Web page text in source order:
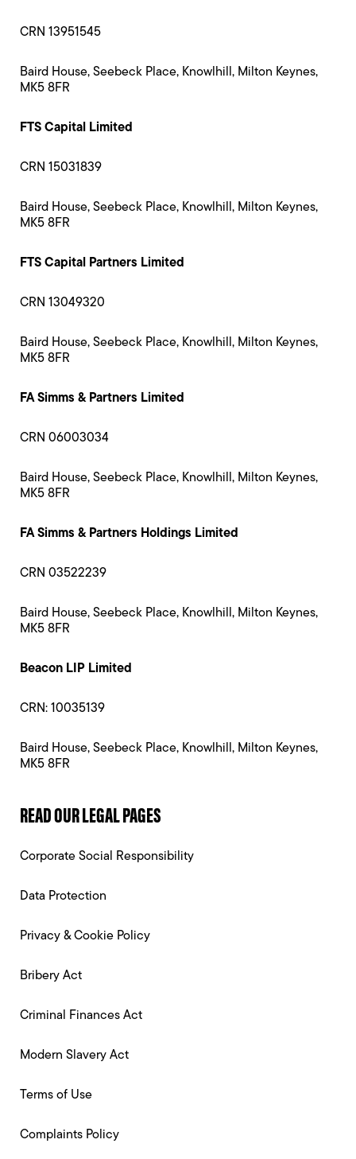
CRN 13951545
Baird House, Seebeck Place, Knowlhill, Milton Keynes,
MK5 8FR
FTS Capital Limited
CRN 15031839
Baird House, Seebeck Place, Knowlhill, Milton Keynes,
MK5 8FR
FTS Capital Partners Limited
CRN 13049320
Baird House, Seebeck Place, Knowlhill, Milton Keynes,
MK5 8FR
FA Simms & Partners Limited
CRN 06003034
Baird House, Seebeck Place, Knowlhill, Milton Keynes,
MK5 8FR
FA Simms & Partners Holdings Limited
CRN 03522239
Baird House, Seebeck Place, Knowlhill, Milton Keynes,
MK5 8FR
Beacon LIP Limited
CRN: 10035139
Baird House, Seebeck Place, Knowlhill, Milton Keynes,
MK5 8FR
READ OUR LEGAL PAGES
Corporate Social Responsibility
Data Protection
Privacy & Cookie Policy
Bribery Act
Criminal Finances Act
Modern Slavery Act
Terms of Use
Complaints Policy